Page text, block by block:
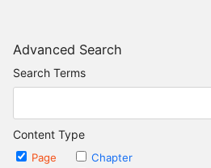
Advanced Search
Search Terms
Content Type
Page
Chapter